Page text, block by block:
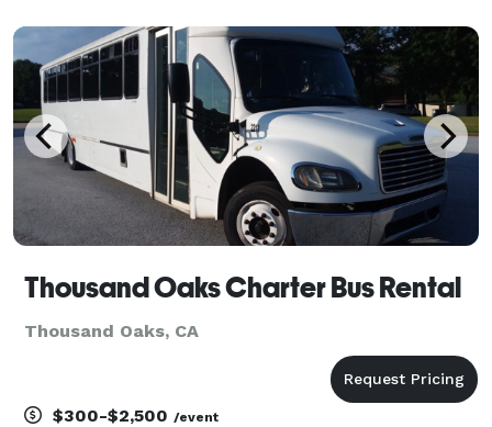
trip from coast to coast. Whether you are p
Thousand Oaks Charter Bus Rental
Thousand Oaks, CA
$300-$2,500 /event